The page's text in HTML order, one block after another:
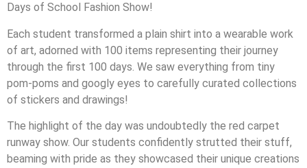
Days of School Fashion Show!
Each student transformed a plain shirt into a wearable work
of art, adorned with 100 items representing their journey
through the first 100 days. We saw everything from tiny
pom-poms and googly eyes to carefully curated collections
of stickers and drawings!
The highlight of the day was undoubtedly the red carpet
runway show. Our students confidently strutted their stuff,
beaming with pride as they showcased their unique creations